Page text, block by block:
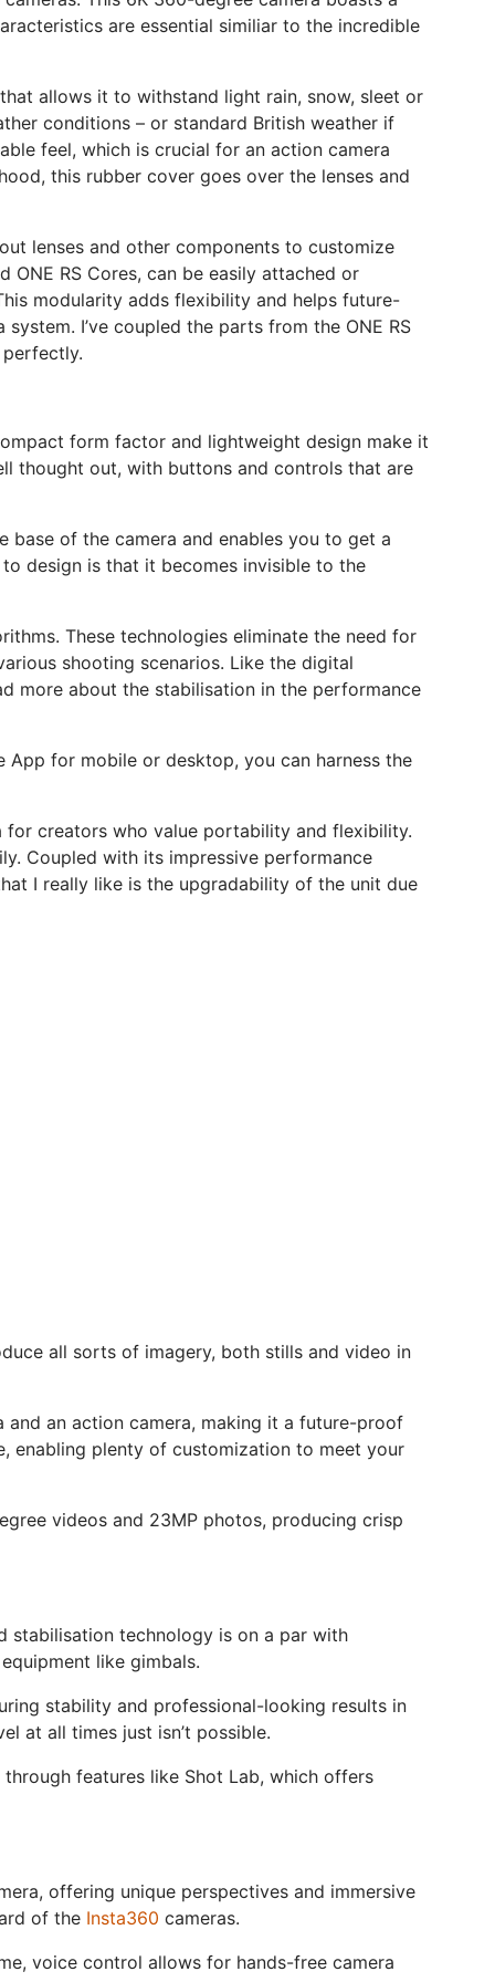
are essential similiar to the incredible
allows it to withstand light rain, snow, sleet or
conditions – or standard British weather if
feel, which is crucial for an action camera
this rubber cover goes over the lenses and
lenses and other components to customize
RS Cores, can be easily attached or
modularity adds flexibility and helps future-
I’ve coupled the parts from the ONE RS
form factor and lightweight design make it
thought out, with buttons and controls that are
of the camera and enables you to get a
design is that it becomes invisible to the
These technologies eliminate the need for
shooting scenarios. Like the digital
more about the stabilisation in the performance
for mobile or desktop, you can harness the
for creators who value portability and flexibility.
Coupled with its impressive performance
I really like is the upgradability of the unit due
all sorts of imagery, both stills and video in
and an action camera, making it a future-proof
enabling plenty of customization to meet your
videos and 23MP photos, producing crisp
stabilisation technology is on a par with
like gimbals.
stability and professional-looking results in
at all times just isn’t possible.
features like Shot Lab, which offers
offering unique perspectives and immersive
of the Insta360 cameras.
voice control allows for hands-free camera